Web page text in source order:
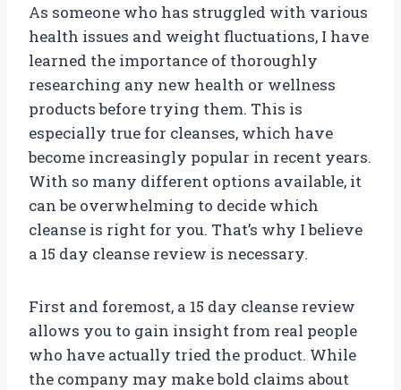
As someone who has struggled with various
health issues and weight fluctuations, I have
learned the importance of thoroughly
researching any new health or wellness
products before trying them. This is
especially true for cleanses, which have
become increasingly popular in recent years.
With so many different options available, it
can be overwhelming to decide which
cleanse is right for you. That’s why I believe
a 15 day cleanse review is necessary.
First and foremost, a 15 day cleanse review
allows you to gain insight from real people
who have actually tried the product. While
the company may make bold claims about